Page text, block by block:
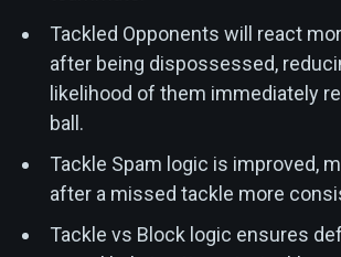
Tackled Opponents will react
after being dispossessed,
likelihood of them immediately
ball.
Tackle Spam logic is improved,
after a missed tackle more
Tackle vs Block logic ensures